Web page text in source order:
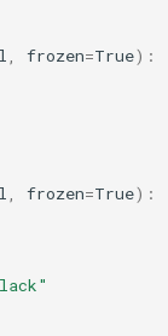
, frozen=True):
, frozen=True):